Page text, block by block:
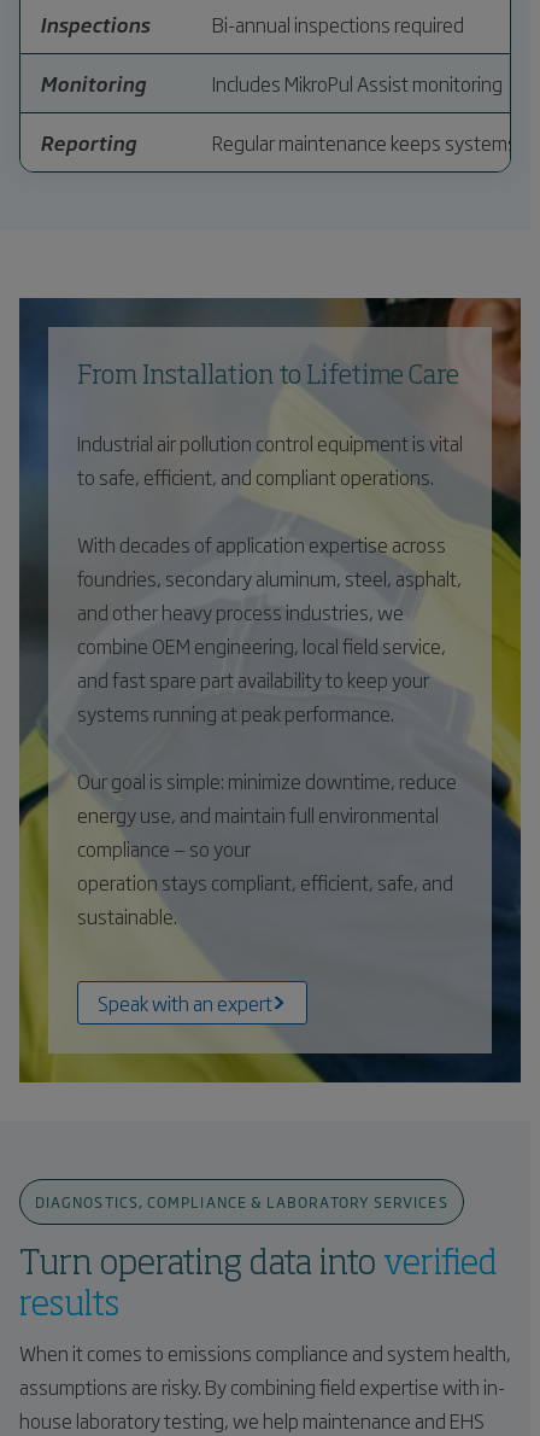
Inspections Bi-annual inspections required
Monitoring Includes MikroPul Assist monitoring
Reporting Regular maintenance keeps systems
From Installation to Lifetime Care
Industrial air pollution control equipment is vital
to safe, efficient, and compliant operations.
With decades of application expertise across
foundries, secondary aluminum, steel, asphalt,
and other heavy process industries, we
combine OEM engineering, local field service,
and fast spare part availability to keep your
systems running at peak performance.
Our goal is simple: minimize downtime, reduce
energy use, and maintain full environmental
compliance — so your
operation stays compliant, efficient, safe, and
sustainable.
Speak with an expert
DIAGNOSTICS, COMPLIANCE & LABORATORY SERVICES
Turn operating data into verified
results
When it comes to emissions compliance and system health,
assumptions are risky. By combining field expertise with in-
house laboratory testing, we help maintenance and EHS